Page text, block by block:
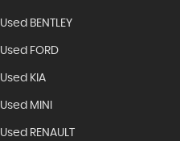
Used BENTLEY
Used FORD
Used KIA
Used MINI
Used RENAULT